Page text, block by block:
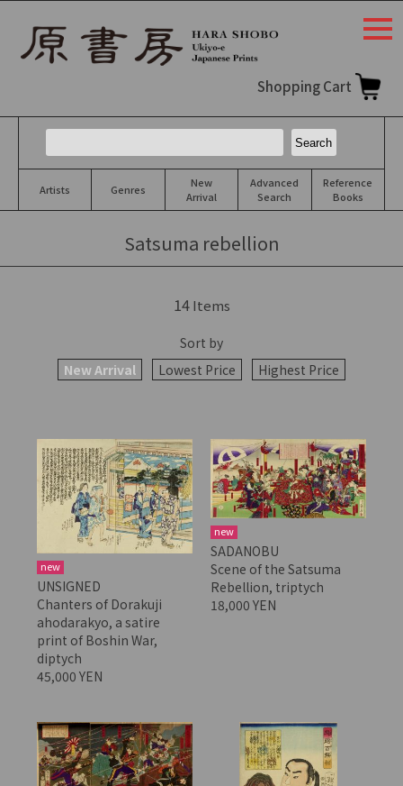
Shopping Cart
Artists Genres
New
Arrival
Advanced
Search
Reference
Books
Satsuma rebellion
14Items
Sort by
New Arrival
Lowest Price Highest Price
new
UNSIGNED
Chanters of Dorakuji
ahodarakyo, a satire
print of Boshin War,
diptych
45,000 YEN
new
SADANOBU
Scene of the Satsuma
Rebellion, triptych
18,000 YEN